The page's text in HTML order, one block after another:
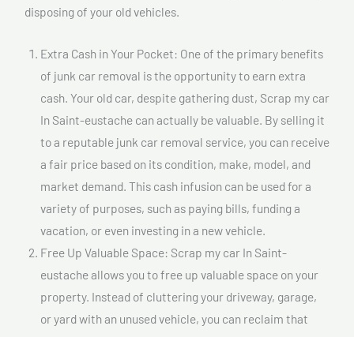
disposing of your old vehicles.
Extra Cash in Your Pocket: One of the primary benefits
of junk car removal is the opportunity to earn extra
cash. Your old car, despite gathering dust, Scrap my car
In Saint-eustache can actually be valuable. By selling it
to a reputable junk car removal service, you can receive
a fair price based on its condition, make, model, and
market demand. This cash infusion can be used for a
variety of purposes, such as paying bills, funding a
vacation, or even investing in a new vehicle.
Free Up Valuable Space: Scrap my car In Saint-
eustache allows you to free up valuable space on your
property. Instead of cluttering your driveway, garage,
or yard with an unused vehicle, you can reclaim that